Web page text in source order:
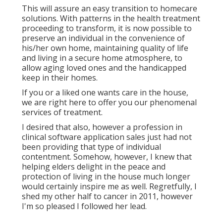
This will assure an easy transition to homecare
solutions. With patterns in the health treatment
proceeding to transform, it is now possible to
preserve an individual in the convenience of
his/her own home, maintaining quality of life
and living in a secure home atmosphere, to
allow aging loved ones and the handicapped
keep in their homes.
If you or a liked one wants care in the house,
we are right here to offer you our phenomenal
services of treatment.
I desired that also, however a profession in
clinical software application sales just had not
been providing that type of individual
contentment. Somehow, however, I knew that
helping elders delight in the peace and
protection of living in the house much longer
would certainly inspire me as well. Regretfully, I
shed my other half to cancer in 2011, however
I'm so pleased I followed her lead.